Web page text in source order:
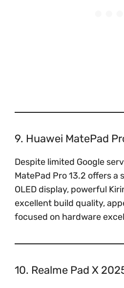
9. Huawei MatePad
Despite limited Google
MatePad Pro 13.2 offers
OLED display, powerful
excellent build quality,
focused on hardware
10. Realme Pad X